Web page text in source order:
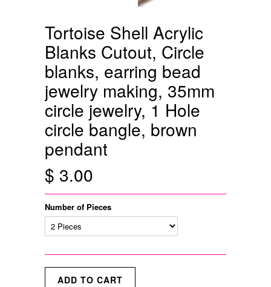
Tortoise Shell Acrylic
Blanks Cutout, Circle
blanks, earring bead
jewelry making, 35mm
circle jewelry, 1 Hole
circle bangle, brown
pendant
$ 3.00
Number of Pieces